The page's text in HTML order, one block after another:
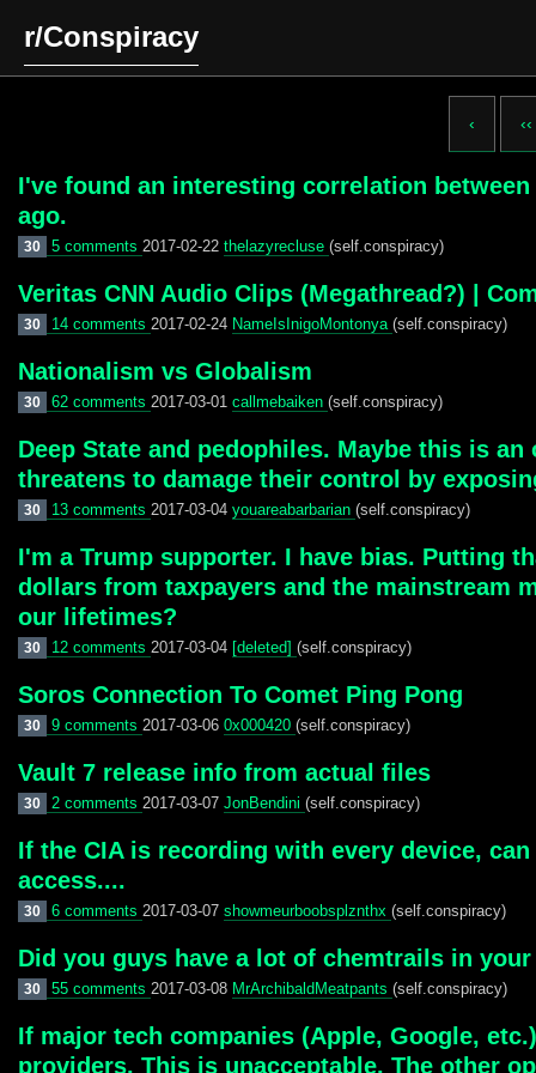
r/Conspiracy
‹ ‹‹
I've found an interesting correlation
ago.
30 5 comments 2017-02-22 thelazyrecluse (self.conspiracy)
Veritas CNN Audio Clips (Megathread?) |
30 14 comments 2017-02-24 NameIsInigoMontonya (self.conspiracy)
Nationalism vs Globalism
30 62 comments 2017-03-01 callmebaiken (self.conspiracy)
Deep State and pedophiles. Maybe this is
threatens to damage their control by
30 13 comments 2017-03-04 youareabarbarian (self.conspiracy)
I'm a Trump supporter. I have bias. Putting
dollars from taxpayers and the mainstream
our lifetimes?
30 12 comments 2017-03-04 [deleted] (self.conspiracy)
Soros Connection To Comet Ping Pong
30 9 comments 2017-03-06 0x000420 (self.conspiracy)
Vault 7 release info from actual files
30 2 comments 2017-03-07 JonBendini (self.conspiracy)
If the CIA is recording with every device,
access....
30 6 comments 2017-03-07 showmeurboobsplznthx (self.conspiracy)
Did you guys have a lot of chemtrails in
30 55 comments 2017-03-08 MrArchibaldMeatpants (self.conspiracy)
If major tech companies (Apple, Google,
providers. This is unacceptable. The other